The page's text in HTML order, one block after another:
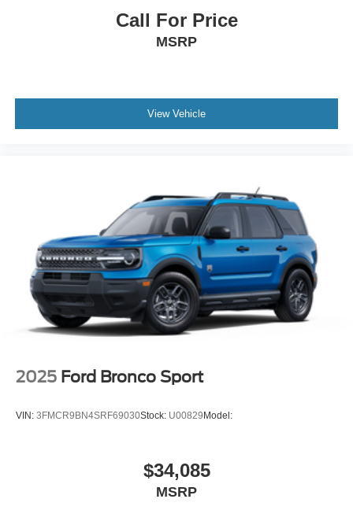
Call For Price
MSRP
View Vehicle
2025 Ford Bronco Sport
VIN: 3FMCR9BN4SRF69030Stock: U00829 Model:
$34,085
MSRP